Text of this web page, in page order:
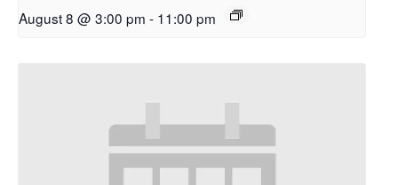
August 8 @ 3:00 pm - 11:00 pm